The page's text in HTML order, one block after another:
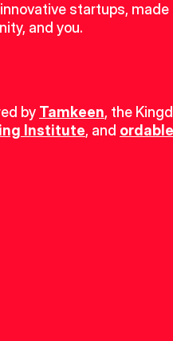
startups, made
and you.
by Tamkeen, the
Institute, and